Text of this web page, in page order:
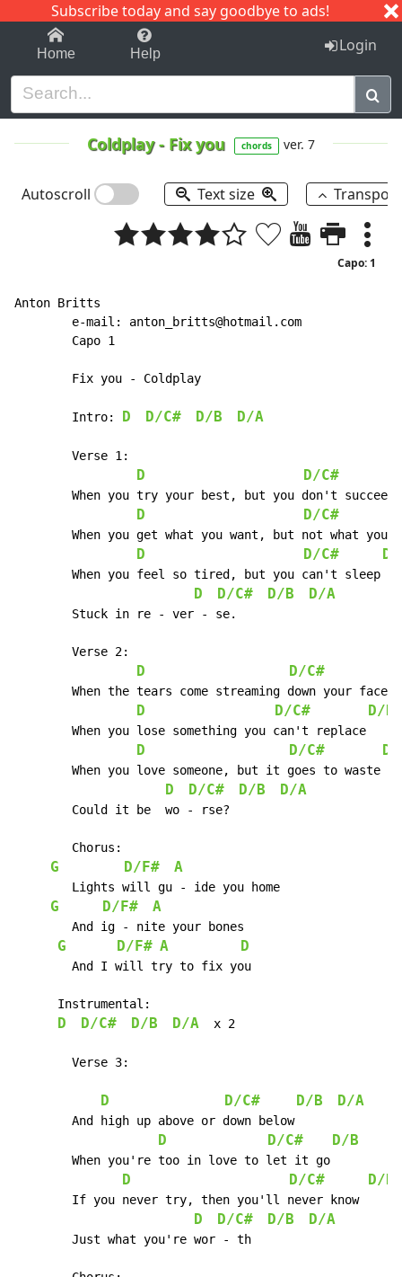
Subscribe today and say goodbye to ads!
1-9 C I J
Home Help Login
Coldplay- Fix you chords ver. 7
Autoscroll Text size
Capo: 1
Anton Britts
        e-mail: anton_britts@hotmail.com
        Fix you - Coldplay
	Intro:
D D/C# D/B D/A
D D/C#
D D/C#
D D/C#
D D/C# D/B D/A
        Verse 2:
D D/C#
D D/C# D/B
D D/C#
D D/C# D/B D/A
G D/F# A
G D/F# A
G D/F# A D
      Instrumental:
D D/C# D/B D/A
  x 2
        Verse 3:
D D/C# D/B D/A
D D/C# D/B
D D/C# D/B
D D/C# D/B D/A